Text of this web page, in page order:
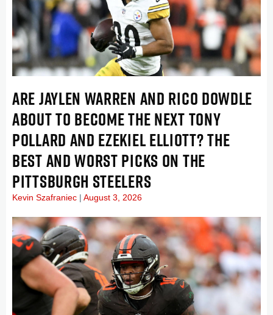
ARE JAYLEN WARREN AND RICO DOWDLE
ABOUT TO BECOME THE NEXT TONY
POLLARD AND EZEKIEL ELLIOTT? THE
BEST AND WORST PICKS ON THE
PITTSBURGH STEELERS
Kevin Szafraniec August 3, 2026